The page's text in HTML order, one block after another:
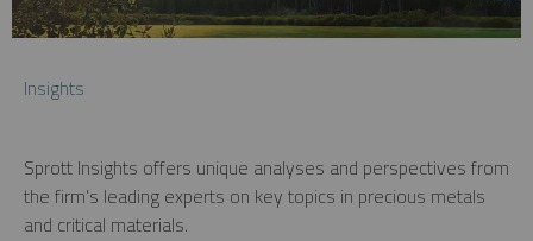
Insights
Sprott Insights offers unique analyses and perspectives from
the firm’s leading experts on key topics in precious metals
and critical materials.